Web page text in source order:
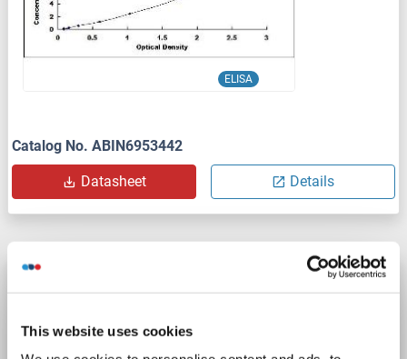
This website uses cookies
ELISA
Catalog No. ABIN6953442
Datasheet Details